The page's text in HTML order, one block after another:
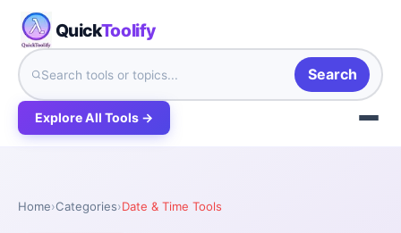
QuickToolify
Search
Explore All Tools →
Home›Categories›Date & Time Tools